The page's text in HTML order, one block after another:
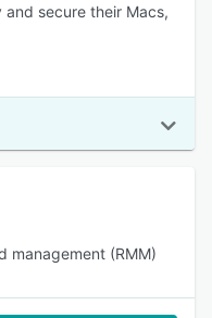
secure their Macs,
management (RMM)